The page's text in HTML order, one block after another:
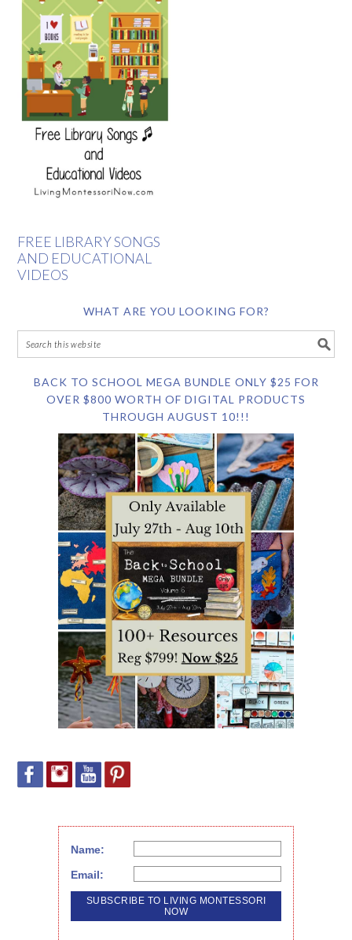
FREE LIBRARY SONGS
AND EDUCATIONAL
VIDEOS
WHAT ARE YOU LOOKING FOR?
BACK TO SCHOOL MEGA BUNDLE ONLY $25 FOR
OVER $800 WORTH OF DIGITAL PRODUCTS
THROUGH AUGUST 10!!!
Name:
Email: